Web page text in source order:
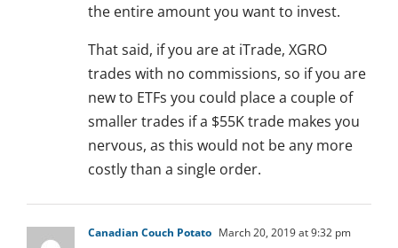
the entire amount you want to invest.
That said, if you are at iTrade, XGRO
trades with no commissions, so if you are
new to ETFs you could place a couple of
smaller trades if a $55K trade makes you
nervous, as this would not be any more
costly than a single order.
Canadian Couch Potato March 20, 2019 at 9:32 pm